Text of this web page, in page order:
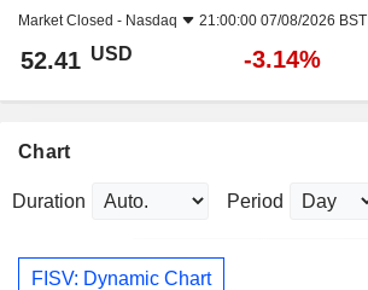
Market Closed - Nasdaq 21:00:00 07/08/2026 BST
52.41 USD -3.14%
Chart
Duration Period
FISV: Dynamic Chart